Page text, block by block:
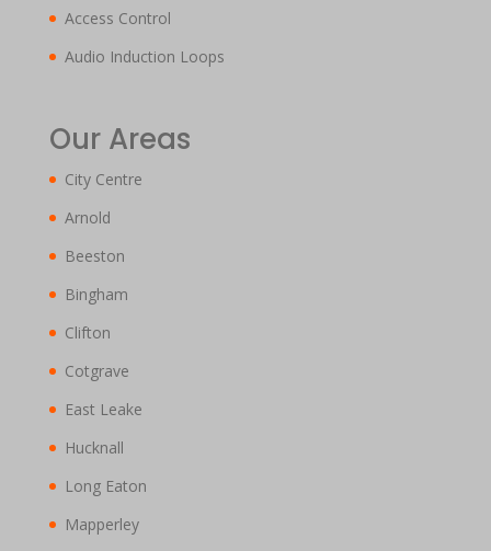
Access Control
Audio Induction Loops
Our Areas
City Centre
Arnold
Beeston
Bingham
Clifton
Cotgrave
East Leake
Hucknall
Long Eaton
Mapperley